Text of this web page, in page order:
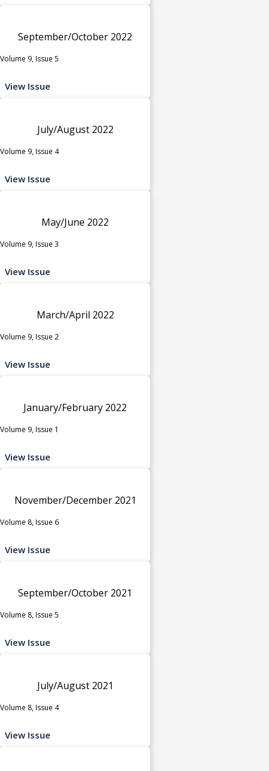
September/October 2022
Volume 9, Issue 5
View Issue
July/August 2022
Volume 9, Issue 4
View Issue
May/June 2022
Volume 9, Issue 3
View Issue
March/April 2022
Volume 9, Issue 2
View Issue
January/February 2022
Volume 9, Issue 1
View Issue
November/December 2021
Volume 8, Issue 6
View Issue
September/October 2021
Volume 8, Issue 5
View Issue
July/August 2021
Volume 8, Issue 4
View Issue